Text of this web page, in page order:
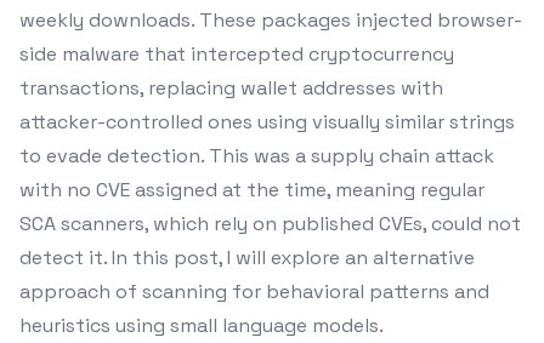
weekly downloads. These packages injected browser-
side malware that intercepted cryptocurrency
transactions, replacing wallet addresses with
attacker-controlled ones using visually similar strings
to evade detection. This was a supply chain attack
with no CVE assigned at the time, meaning regular
SCA scanners, which rely on published CVEs, could not
detect it. In this post, I will explore an alternative
approach of scanning for behavioral patterns and
heuristics using small language models.